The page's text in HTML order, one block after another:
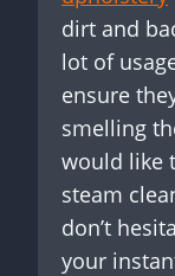
dirt and
lot of
ensure
smelling
would like
steam
don’t
your